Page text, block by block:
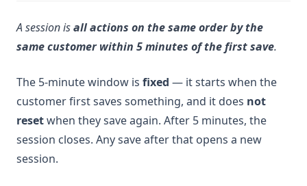
A session isall actions on the same order by the
same customer within 5 minutes of the first save.
The 5-minute window is fixed — it starts when the
customer first saves something, and it does not
resetwhen they save again. After 5 minutes, the
session closes. Any save after that opens a new
session.